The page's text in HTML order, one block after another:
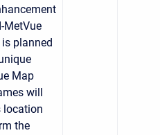
MetVue
planned
Map
will
location
the